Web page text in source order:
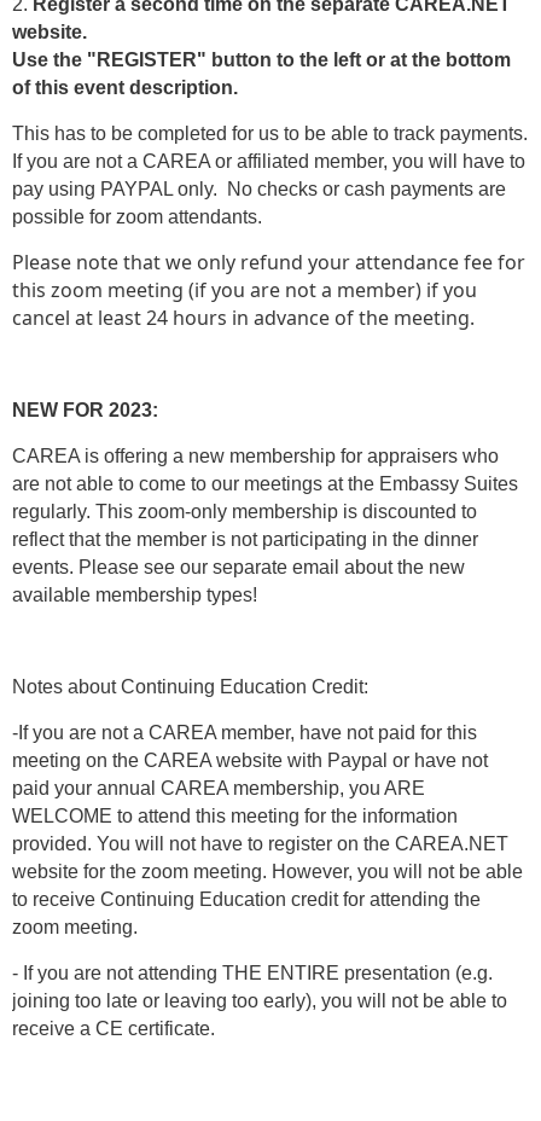
2. Register a second time on the separate CAREA.NET
website.
Use the "REGISTER" button to the left or at the bottom
of this event description.
This has to be completed for us to be able to track payments.
If you are not a CAREA or affiliated member, you will have to
pay using PAYPAL only. No checks or cash payments are
possible for zoom attendants.
Please note that we only refund your attendance fee for
this zoom meeting (if you are not a member) if you
cancel at least 24 hours in advance of the meeting.
NEW FOR 2023:
CAREA is offering a new membership for appraisers who
are not able to come to our meetings at the Embassy Suites
regularly. This zoom-only membership is discounted to
reflect that the member is not participating in the dinner
events. Please see our separate email about the new
available membership types!
Notes about Continuing Education Credit:
-If you are not a CAREA member, have not paid for this
meeting on the CAREA website with Paypal or have not
paid your annual CAREA membership, you ARE
WELCOME to attend this meeting for the information
provided. You will not have to register on the CAREA.NET
website for the zoom meeting. However, you will not be able
to receive Continuing Education credit for attending the
zoom meeting.
- If you are not attending THE ENTIRE presentation (e.g.
joining too late or leaving too early), you will not be able to
receive a CE certificate.